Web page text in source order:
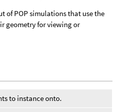
of POP simulations that use the
geometry for viewing or
to instance onto.